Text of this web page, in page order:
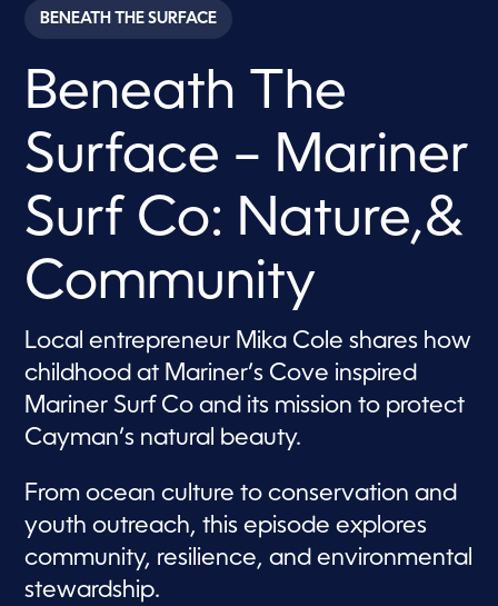
c
o
s
7
m
i
u
e
,
5
s
e
c
o
n
d
s
BENEATH THE SURFACE
Beneath The
Surface – Mariner
Surf Co: Nature,&
Community
Local entrepreneur Mika Cole shares how
childhood at Mariner’s Cove inspired
Mariner Surf Co and its mission to protect
Cayman’s natural beauty.
From ocean culture to conservation and
youth outreach, this episode explores
community, resilience, and environmental
stewardship.